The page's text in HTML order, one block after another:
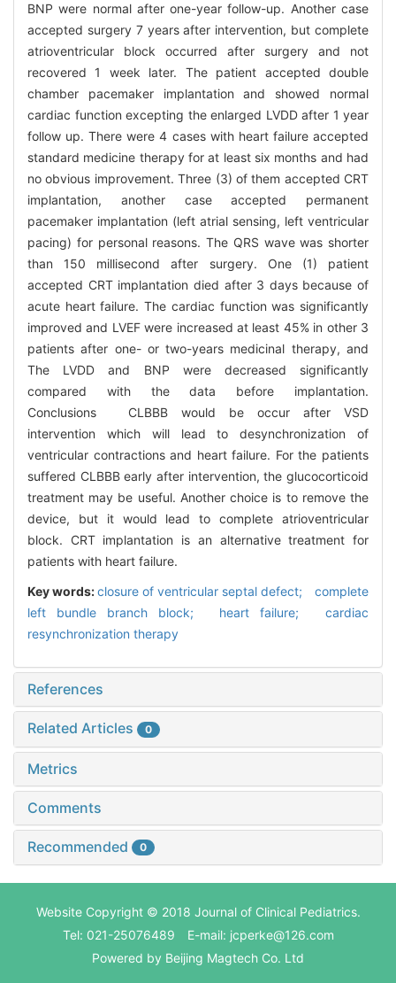
BNP were normal after one-year follow-up. Another case
accepted surgery 7 years after intervention, but complete
atrioventricular block occurred after surgery and not
recovered 1 week later. The patient accepted double
chamber pacemaker implantation and showed normal
cardiac function excepting the enlarged LVDD after 1 year
follow up. There were 4 cases with heart failure accepted
standard medicine therapy for at least six months and had
no obvious improvement. Three (3) of them accepted CRT
implantation, another case accepted permanent
pacemaker implantation (left atrial sensing, left ventricular
pacing) for personal reasons. The QRS wave was shorter
than 150 millisecond after surgery. One (1) patient
accepted CRT implantation died after 3 days because of
acute heart failure. The cardiac function was significantly
improved and LVEF were increased at least 45% in other 3
patients after one- or two-years medicinal therapy, and
The LVDD and BNP were decreased significantly
compared with the data before implantation.
Conclusions CLBBB would be occur after VSD
intervention which will lead to desynchronization of
ventricular contractions and heart failure. For the patients
suffered CLBBB early after intervention, the glucocorticoid
treatment may be useful. Another choice is to remove the
device, but it would lead to complete atrioventricular
block. CRT implantation is an alternative treatment for
patients with heart failure.
Key words:closure of ventricular septal defect; complete
left bundle branch block; heart failure; cardiac
resynchronization therapy
References
Related Articles 0
Metrics
Comments
Recommended 0
Website Copyright © 2018 Journal of Clinical Pediatrics.
Tel: 021-25076489 E-mail: jcperke@126.com
Powered by Beijing Magtech Co. Ltd